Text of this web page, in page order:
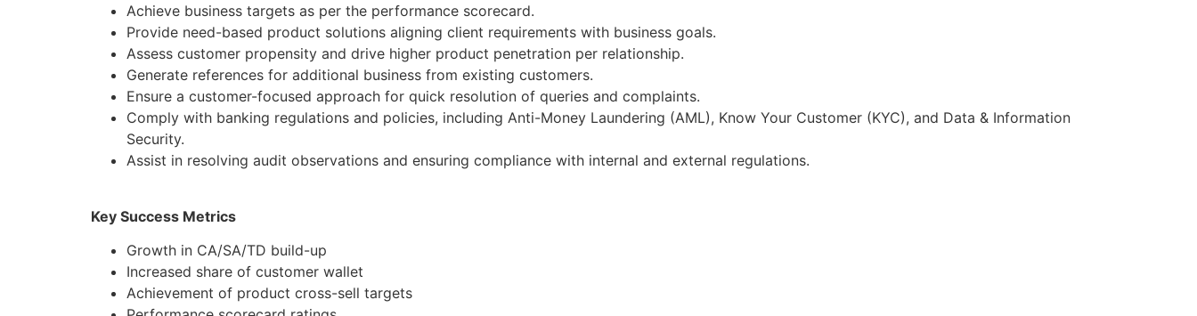
Achieve business targets as per the performance scorecard.
Provide need-based product solutions aligning client requirements with business goals.
Assess customer propensity and drive higher product penetration per relationship.
Generate references for additional business from existing customers.
Ensure a customer-focused approach for quick resolution of queries and complaints.
Comply with banking regulations and policies, including Anti-Money Laundering (AML), Know Your Customer (KYC), and Data & Information
Security.
Assist in resolving audit observations and ensuring compliance with internal and external regulations.
Key Success Metrics
Growth in CA/SA/TD build-up
Increased share of customer wallet
Achievement of product cross-sell targets